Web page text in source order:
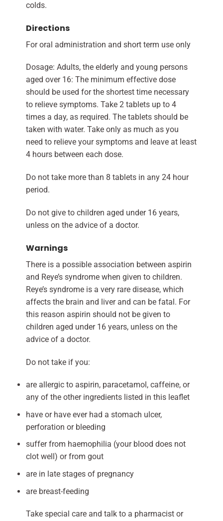
colds.
Directions
For oral administration and short term use only
Dosage: Adults, the elderly and young persons
aged over 16: The minimum effective dose
should be used for the shortest time necessary
to relieve symptoms. Take 2 tablets up to 4
times a day, as required. The tablets should be
taken with water. Take only as much as you
need to relieve your symptoms and leave at least
4 hours between each dose.
Do not take more than 8 tablets in any 24 hour
period.
Do not give to children aged under 16 years,
unless on the advice of a doctor.
Warnings
There is a possible association between aspirin
and Reye’s syndrome when given to children.
Reye’s syndrome is a very rare disease, which
affects the brain and liver and can be fatal. For
this reason aspirin should not be given to
children aged under 16 years, unless on the
advice of a doctor.
Do not take if you:
are allergic to aspirin, paracetamol, caffeine, or
any of the other ingredients listed in this leaflet
have or have ever had a stomach ulcer,
perforation or bleeding
suffer from haemophilia (your blood does not
clot well) or from gout
are in late stages of pregnancy
are breast-feeding
Take special care and talk to a pharmacist or